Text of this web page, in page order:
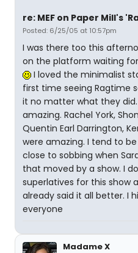
re: MEF on Paper Mill's
Posted: 6/25/05 at 10:57pm
I was there too this
on the platform waiting
I loved the minimalist
first time seeing Ragtime
it no matter what they
amazing. Rachel York,
Quentin Earl Darrington,
were amazing. I tend to
close to sobbing when
that moved by a show. I
superlatives for this show
already said it all better. I
everyone
Madame X